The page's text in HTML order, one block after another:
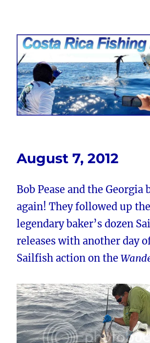
Costa Rica Fishing
FishingNosara
August 7, 2012
Bob Pease and the Georgia
again! They followed up
legendary baker’s dozen
releases with another day
Sailfish action on the